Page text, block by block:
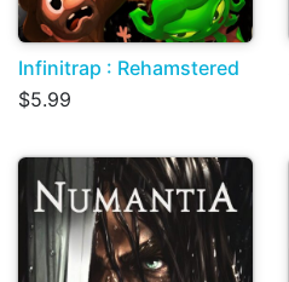
Infinitrap : Rehamstered
$5.99